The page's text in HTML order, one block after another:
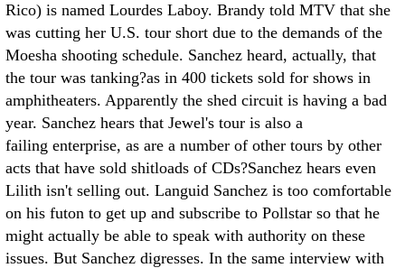
Rico) is named Lourdes Laboy. Brandy told MTV that she
was cutting her U.S. tour short due to the demands of the
Moesha shooting schedule. Sanchez heard, actually, that
the tour was tanking?as in 400 tickets sold for shows in
amphitheaters. Apparently the shed circuit is having a bad
year. Sanchez hears that Jewel's tour is also a
failing enterprise, as are a number of other tours by other
acts that have sold shitloads of CDs?Sanchez hears even
Lilith isn't selling out. Languid Sanchez is too comfortable
on his futon to get up and subscribe to Pollstar so that he
might actually be able to speak with authority on these
issues. But Sanchez digresses. In the same interview with